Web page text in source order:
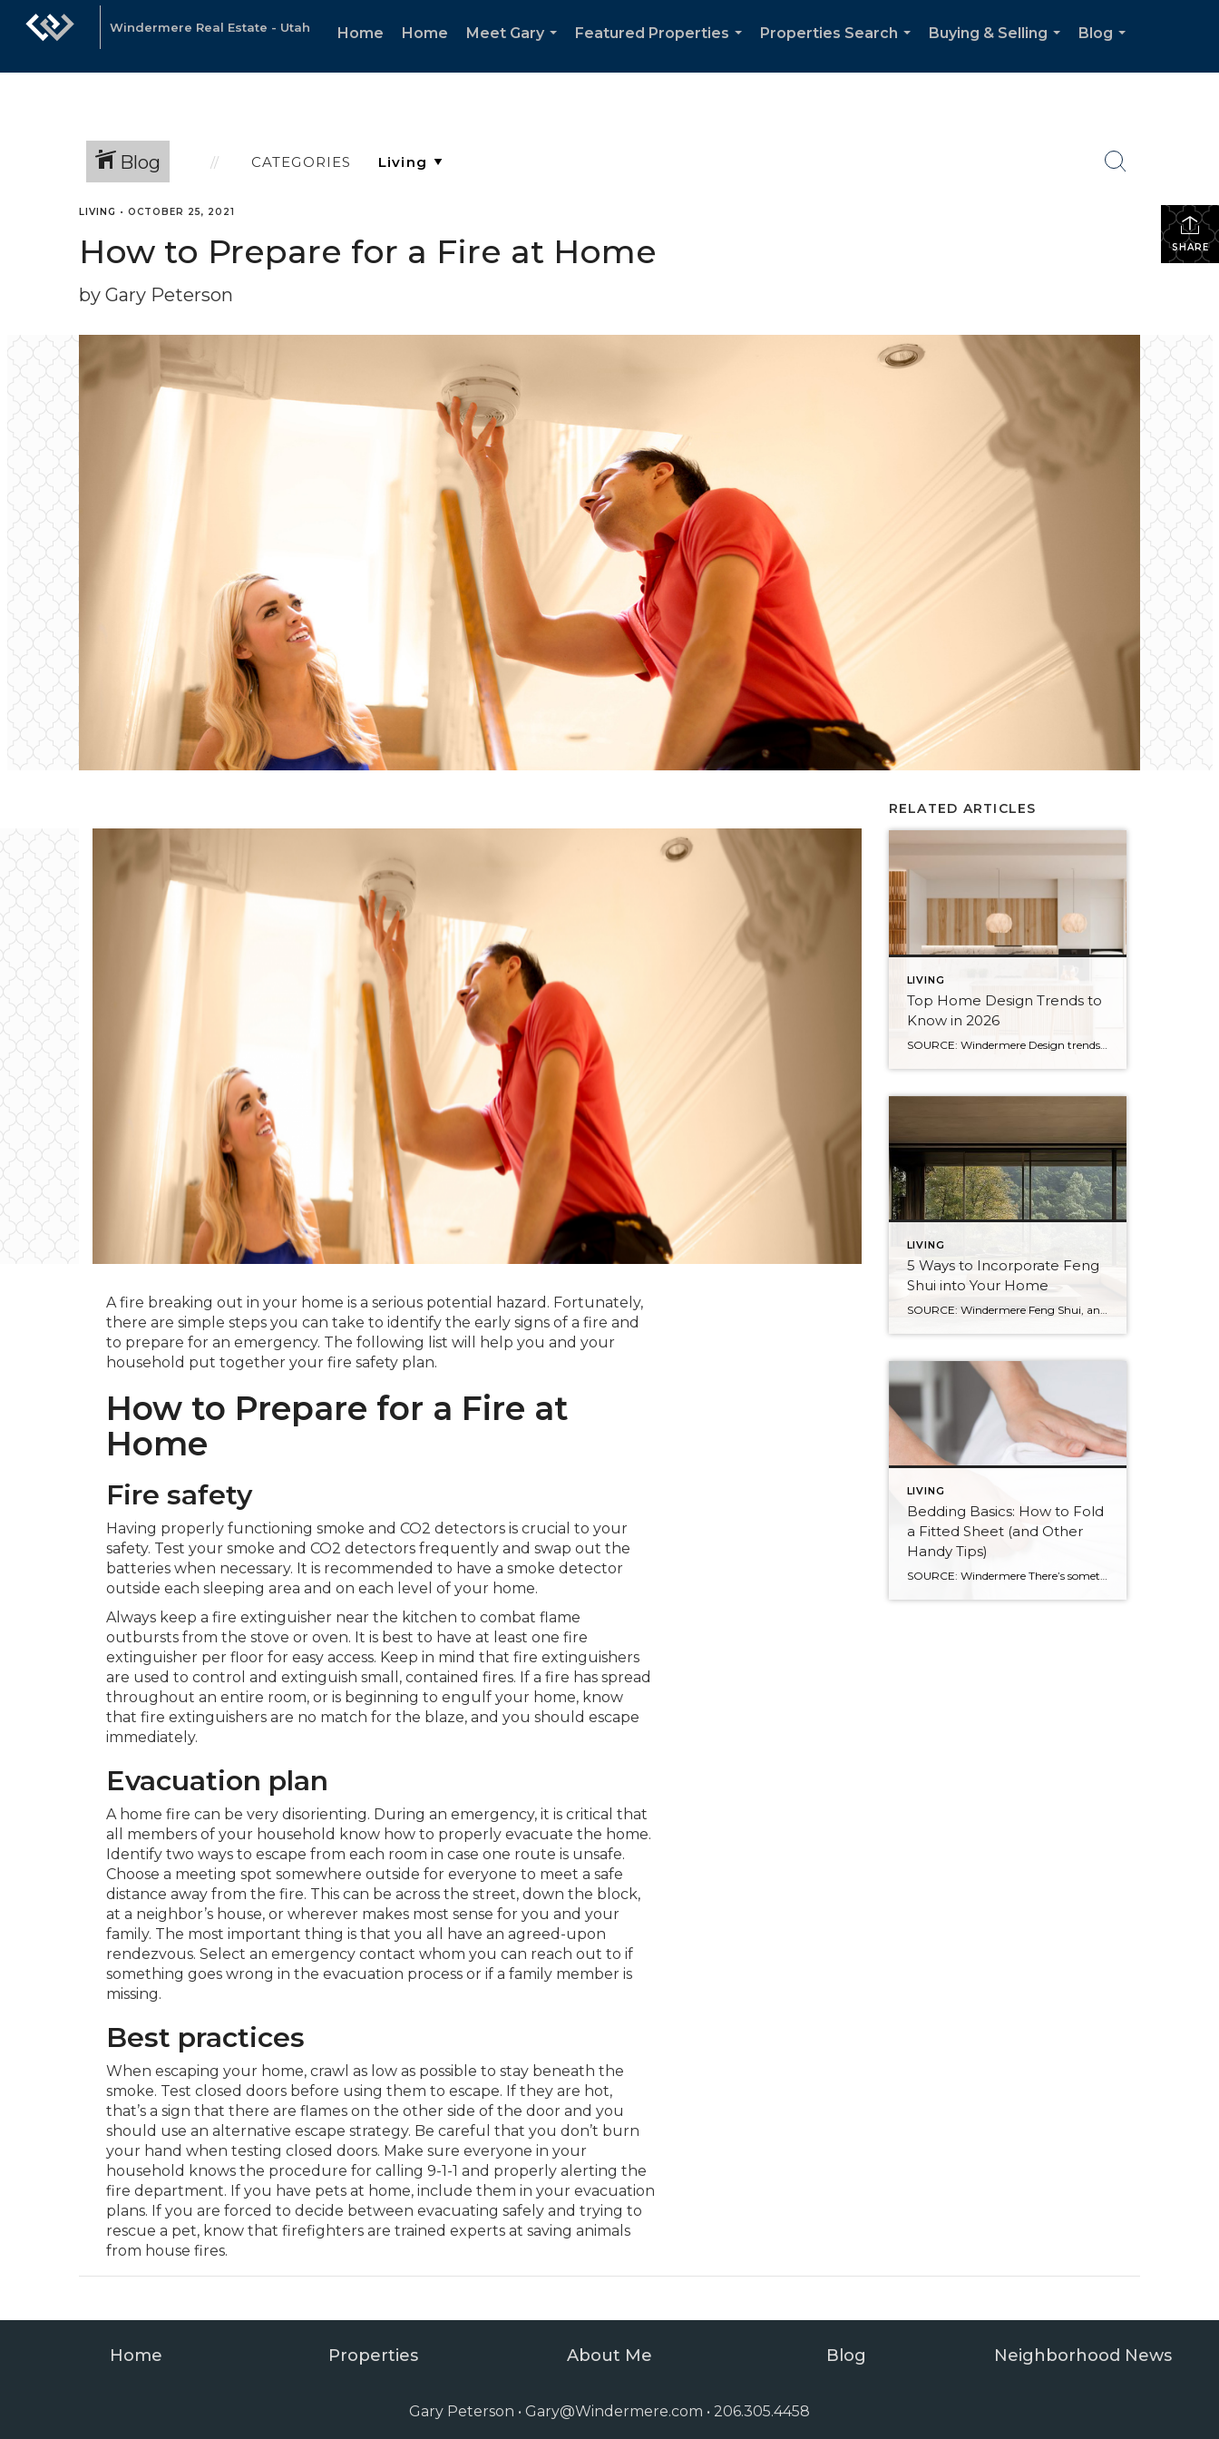
Windermere Real Estate - Utah Home Home
Meet Gary
Featured Properties
Properties Search
Buying & Selling
Blog
Blog CATEGORIES
SHARE
LIVING • OCTOBER 25, 2021
How to Prepare for a Fire at Home
by Gary Peterson
A fire breaking out in your home is a serious potential hazard. Fortunately,
there are simple steps you can take to identify the early signs of a fire and
to prepare for an emergency. The following list will help you and your
household put together your fire safety plan.
How to Prepare for a Fire at
Home
Fire safety
Having properly functioning smoke and CO2 detectors is crucial to your
safety. Test your smoke and CO2 detectors frequently and swap out the
batteries when necessary. It is recommended to have a smoke detector
outside each sleeping area and on each level of your home.
Always keep a fire extinguisher near the kitchen to combat flame
outbursts from the stove or oven. It is best to have at least one fire
extinguisher per floor for easy access. Keep in mind that fire extinguishers
are used to control and extinguish small, contained fires. If a fire has spread
throughout an entire room, or is beginning to engulf your home, know
that fire extinguishers are no match for the blaze, and you should escape
immediately.
Evacuation plan
A home fire can be very disorienting. During an emergency, it is critical that
all members of your household know how to properly evacuate the home.
Identify two ways to escape from each room in case one route is unsafe.
Choose a meeting spot somewhere outside for everyone to meet a safe
distance away from the fire. This can be across the street, down the block,
at a neighbor’s house, or wherever makes most sense for you and your
family. The most important thing is that you all have an agreed-upon
rendezvous. Select an emergency contact whom you can reach out to if
something goes wrong in the evacuation process or if a family member is
missing.
Best practices
When escaping your home, crawl as low as possible to stay beneath the
smoke. Test closed doors before using them to escape. If they are hot,
that’s a sign that there are flames on the other side of the door and you
should use an alternative escape strategy. Be careful that you don’t burn
your hand when testing closed doors. Make sure everyone in your
household knows the procedure for calling 9-1-1 and properly alerting the
fire department. If you have pets at home, include them in your evacuation
plans. If you are forced to decide between evacuating safely and trying to
rescue a pet, know that firefighters are trained experts at saving animals
from house fires.
RELATED ARTICLES
LIVING
Top Home Design Trends to
Know in 2026
SOURCE: Windermere Design trends have always reflected more than style. They reflect how people want to live. And as we move into 2026, home design continues to shift away from one-size-fits-all aesthetics and toward spaces that feel intentional, expressive, and more personal. After several years shaped by minimalism, fast trends, and highly curated interiors, homeowners […]
LIVING
5 Ways to Incorporate Feng
Shui into Your Home
SOURCE: Windermere Feng Shui, an ancient Chinese practice, is not just about creating a calming and aesthetic space. It’s about creating a space that resonates with your energy and promotes well-being. By balancing the world’s five natural elements : water, fire, earth, metal, and wood, you can transform your living space into an environment of […]
LIVING
Bedding Basics: How to Fold
a Fitted Sheet (and Other
Handy Tips)
Home Properties About Me Blog Neighborhood News
Gary Peterson • Gary@Windermere.com • 206.305.4458